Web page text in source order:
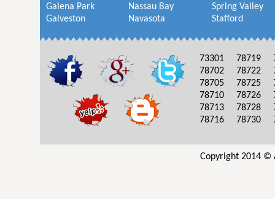
Galena Park
Galveston
Nassau Bay
Navasota
Spring Valley
Stafford
73301
78702
78705
78710
78713
78716
78719
78722
78725
78726
78728
78730
Copyright 2014 ©